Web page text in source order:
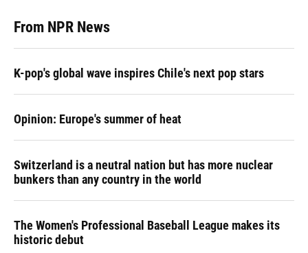
From NPR News
K-pop's global wave inspires Chile's next pop stars
Opinion: Europe's summer of heat
Switzerland is a neutral nation but has more nuclear
bunkers than any country in the world
The Women's Professional Baseball League makes its
historic debut